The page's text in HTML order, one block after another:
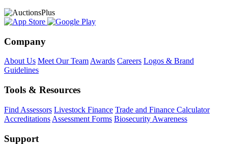
Company
About Us Meet Our TeamAwards Careers Logos & Brand
Guidelines
Tools & Resources
Find Assessors Livestock Finance Trade and Finance Calculator
Accreditations Assessment Forms Biosecurity Awareness
Support